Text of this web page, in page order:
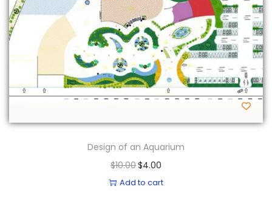
Design of an Aquarium
$10.00O
r
$4.00C
u
Add to cart